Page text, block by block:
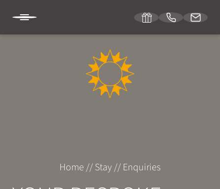
Home//Stay// Enquiries